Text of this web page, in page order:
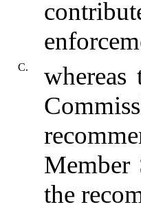
C.
whereas
Member
the